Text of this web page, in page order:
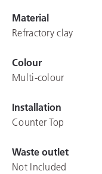
Material
Refractory clay
Colour
Multi-colour
Installation
Counter Top
Waste outlet
Not Included